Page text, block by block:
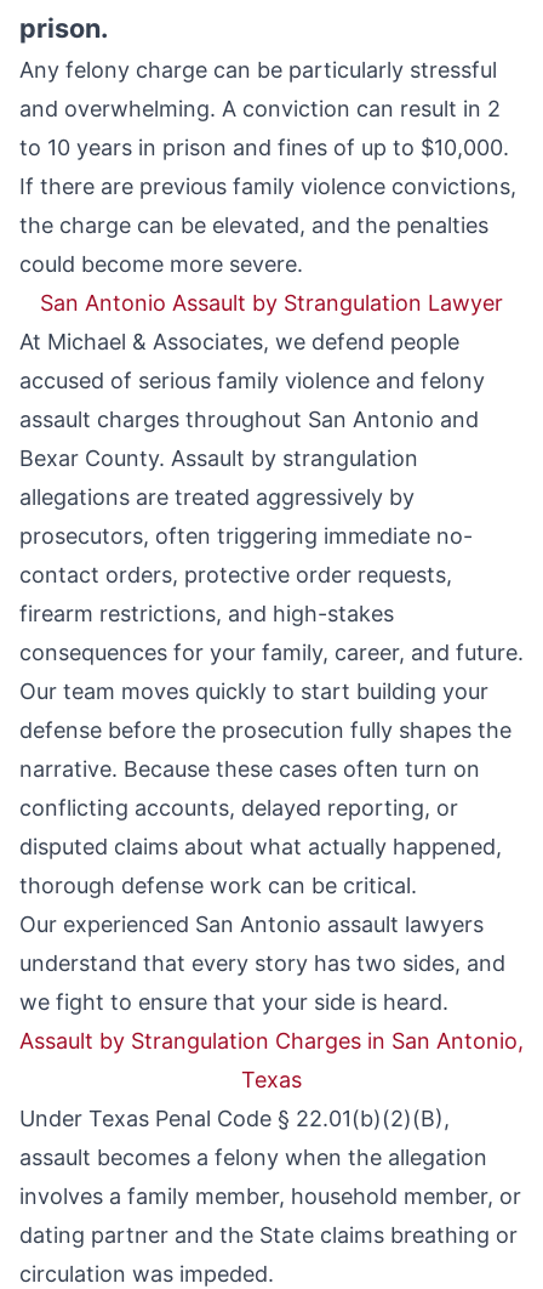
prison.
Any felony charge can be particularly stressful
and overwhelming. A conviction can result in 2
to 10 years in prison and fines of up to $10,000.
If there are previous family violence convictions,
the charge can be elevated, and the penalties
could become more severe.
San Antonio Assault by Strangulation Lawyer
At Michael & Associates, we defend people
accused of serious family violence and felony
assault charges throughout San Antonio and
Bexar County. Assault by strangulation
allegations are treated aggressively by
prosecutors, often triggering immediate no-
contact orders, protective order requests,
firearm restrictions, and high-stakes
consequences for your family, career, and future.
Our team moves quickly to start building your
defense before the prosecution fully shapes the
narrative. Because these cases often turn on
conflicting accounts, delayed reporting, or
disputed claims about what actually happened,
thorough defense work can be critical.
Our experienced San Antonio assault lawyers
understand that every story has two sides, and
we fight to ensure that your side is heard.
Assault by Strangulation Charges in San Antonio,
Texas
Under Texas Penal Code § 22.01(b)(2)(B),
assault becomes a felony when the allegation
involves a family member, household member, or
dating partner and the State claims breathing or
circulation was impeded.